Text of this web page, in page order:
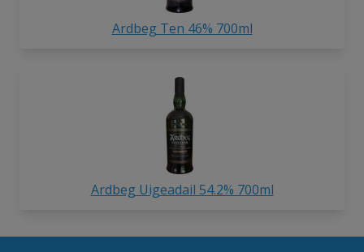
Ardbeg Ten 46% 700ml
Ardbeg Uigeadail 54.2% 700ml